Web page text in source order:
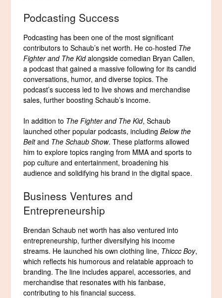
Podcasting Success
Podcasting has been one of the most significant
contributors to Schaub’s net worth. He co-hosted The
Fighter and The Kidalongside comedian Bryan Callen,
a podcast that gained a massive following for its candid
conversations, humor, and diverse topics. The
podcast’s success led to live shows and merchandise
sales, further boosting Schaub’s income.
In addition to The Fighter and The Kid, Schaub
launched other popular podcasts, includingBelow the
Beltand The Schaub Show. These platforms allowed
him to explore topics ranging from MMA and sports to
pop culture and entertainment, broadening his
audience and solidifying his brand in the digital space.
Business Ventures and
Entrepreneurship
Brendan Schaub net worth has also ventured into
entrepreneurship, further diversifying his income
streams. He launched his own clothing line, Thiccc Boy,
which reflects his humorous and relatable approach to
branding. The line includes apparel, accessories, and
merchandise that resonates with his fanbase,
contributing to his financial success.